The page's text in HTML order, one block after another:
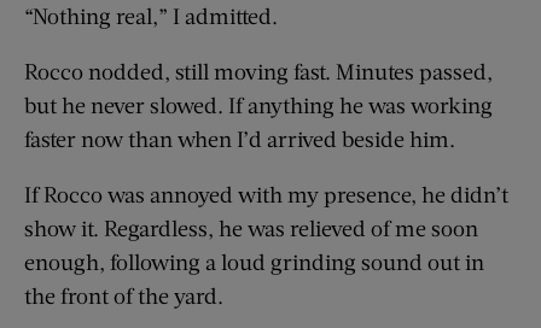
“Nothing real,” I admitted.
Rocco nodded, still moving fast. Minutes passed,
but he never slowed. If anything he was working
faster now than when I’d arrived beside him.
If Rocco was annoyed with my presence, he didn’t
show it. Regardless, he was relieved of me soon
enough, following a loud grinding sound out in
the front of the yard.